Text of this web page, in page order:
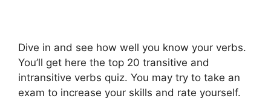
Dive in and see how well you know your verbs.
You’ll get here the top 20 transitive and
intransitive verbs quiz. You may try to take an
exam to increase your skills and rate yourself.